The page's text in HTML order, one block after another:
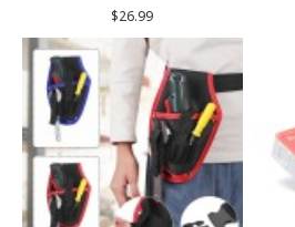
$26.99